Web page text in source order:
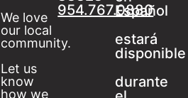
Español
estará
disponible
durante
954.767.0880
We love
our local
community.
Let us
know
how we